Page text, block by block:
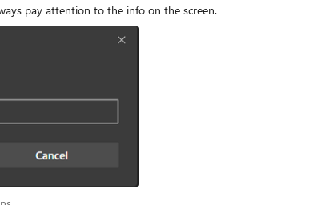
learned: always pay attention to the info on the screen.